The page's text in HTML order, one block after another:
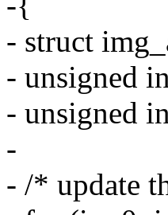
- struct
- unsigned
- unsigned
-
- /* update